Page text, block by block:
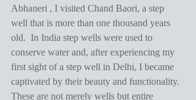
Abhaneri , I visited Chand Baori, a step
well that is more than one thousand years
old.  In India step wells were used to
conserve water and, after experiencing my
first sight of a step well in Delhi, I became
captivated by their beauty and functionality.
These are not merely wells but entire